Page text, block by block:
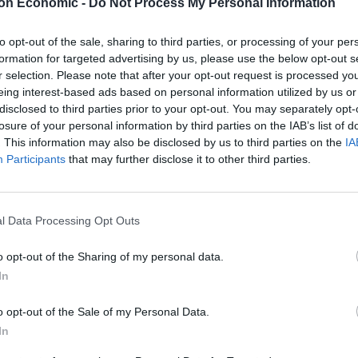
opt-out of the sale, sharing to third parties, or processing of your
for targeted advertising by us, please use the below opt-out
selection. Please note that after your opt-out request is processed
interest-based ads based on personal information utilized by us
to third parties prior to your opt-out. You may separately
of your personal information by third parties on the IAB’s list of
This information may also be disclosed by us to third parties on the
Participants that may further disclose it to other third parties.
Data Processing Opt Outs
opt-out of the Sharing of my personal data.
opt-out of the Sale of my Personal Data.
since 2006 to shed fresh light on the connection
based foods.
Portable air cooler flying off shelves thanks
to huge discount as heatwaves continue
the risk of prostate cancer by between seven